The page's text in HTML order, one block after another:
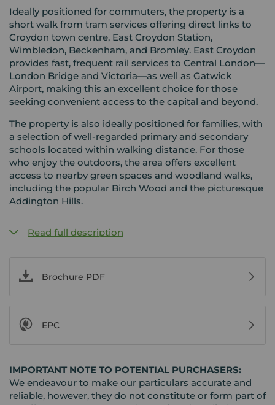
Ideally positioned for commuters, the property is a
short walk from tram services offering direct links to
Croydon town centre, East Croydon Station,
Wimbledon, Beckenham, and Bromley. East Croydon
provides fast, frequent rail services to Central London—
London Bridge and Victoria—as well as Gatwick
Airport, making this an excellent choice for those
seeking convenient access to the capital and beyond.
The property is also ideally positioned for families, with
a selection of well-regarded primary and secondary
schools located within walking distance. For those
who enjoy the outdoors, the area offers excellent
access to nearby green spaces and woodland walks,
including the popular Birch Wood and the picturesque
Addington Hills.
Read full description
Brochure PDF
EPC
IMPORTANT NOTE TO POTENTIAL PURCHASERS:
We endeavour to make our particulars accurate and
reliable, however, they do not constitute or form part of